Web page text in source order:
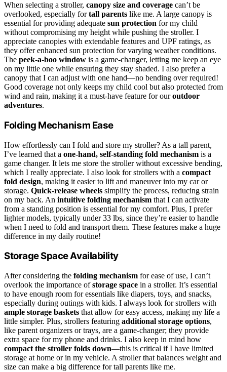
When selecting a stroller, canopy size and coverage can’t be
overlooked, especially fortall parents like me. A large canopy is
essential for providing adequate sun protection for my child
without compromising my height while pushing the stroller. I
appreciate canopies with extendable features and UPF ratings, as
they offer enhanced sun protection for varying weather conditions.
The peek-a-boo window is a game-changer, letting me keep an eye
on my little one while ensuring they stay shaded. I also prefer a
canopy that I can adjust with one hand—no bending over required!
Good coverage not only keeps my child cool but also protected from
wind and rain, making it a must-have feature for ouroutdoor
adventures.
Folding Mechanism Ease
How effortlessly can I fold and store my stroller? As a tall parent,
I’ve learned that a one-hand, self-standing fold mechanism is a
game changer. It lets me store the stroller without excessive bending,
which I really appreciate. I also look for strollers with a compact
fold design, making it easier to lift and maneuver into my car or
storage. Quick-release wheels simplify the process, reducing strain
on my back. An intuitive folding mechanism that I can activate
from a standing position is essential for my comfort. Plus, I prefer
lighter models, typically under 33 lbs, since they’re easier to handle
when I need to fold and transport them. These features make a huge
difference in my daily routine!
Storage Space Availability
After considering the folding mechanism for ease of use, I can’t
overlook the importance ofstorage space in a stroller. It’s essential
to have enough room for essentials like diapers, toys, and snacks,
especially during outings with kids. I always look for strollers with
ample storage baskets that allow for easy access, making my life a
little simpler. Plus, strollers featuring additional storage options,
like parent organizers or trays, are a game-changer; they provide
extra space for my phone and drinks. I also keep in mind how
compact the stroller folds down—this is critical if I have limited
storage at home or in my vehicle. A stroller that balances weight and
size can make a big difference for tall parents like me.